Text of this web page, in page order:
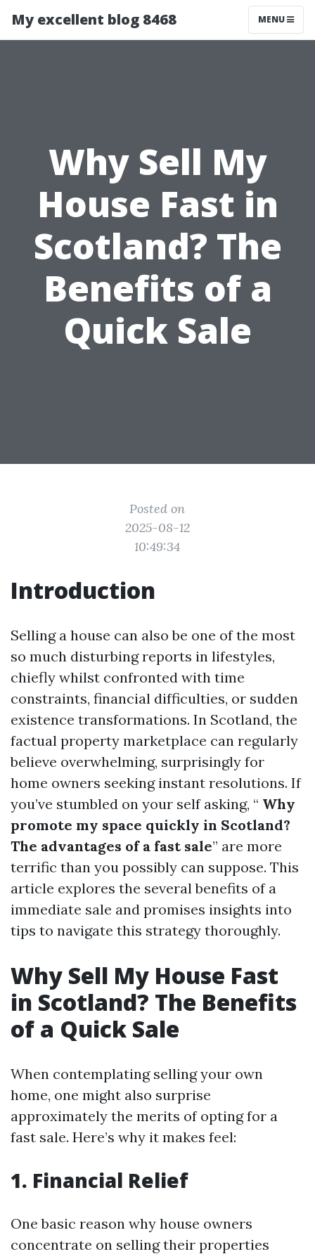
My excellent blog 8468 MENU
Why Sell My
House Fast in
Scotland? The
Benefits of a
Quick Sale
Posted on
2025-08-12
10:49:34
Introduction
Selling a house can also be one of the most
so much disturbing reports in lifestyles,
chiefly whilst confronted with time
constraints, financial difficulties, or sudden
existence transformations. In Scotland, the
factual property marketplace can regularly
believe overwhelming, surprisingly for
home owners seeking instant resolutions. If
you’ve stumbled on your self asking, “ Why
promote my space quickly in Scotland?
The advantages of a fast sale” are more
terrific than you possibly can suppose. This
article explores the several benefits of a
immediate sale and promises insights into
tips to navigate this strategy thoroughly.
Why Sell My House Fast
in Scotland? The Benefits
of a Quick Sale
When contemplating selling your own
home, one might also surprise
approximately the merits of opting for a
fast sale. Here’s why it makes feel:
1. Financial Relief
One basic reason why house owners
concentrate on selling their properties